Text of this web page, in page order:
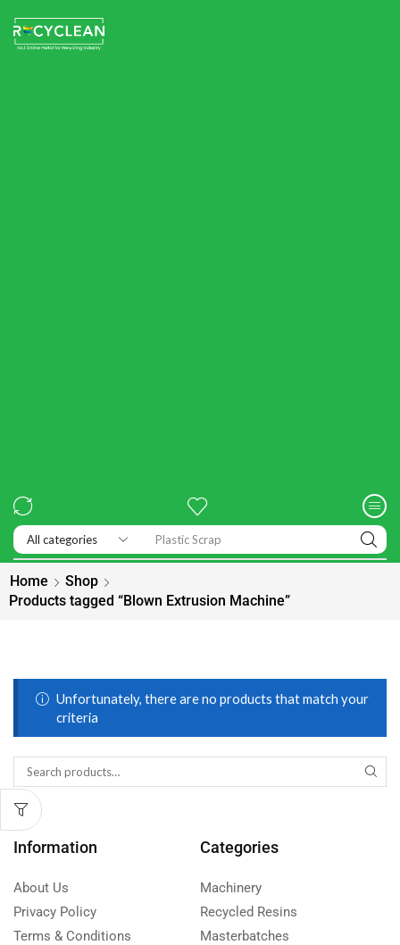
Plastic Scrap
Home
Shop
Products tagged “Blown Extrusion Machine”
Unfortunately, there are no products that match your
criteria
Information
About Us
Privacy Policy
Terms & Conditions
Categories
Machinery
Recycled Resins
Masterbatches